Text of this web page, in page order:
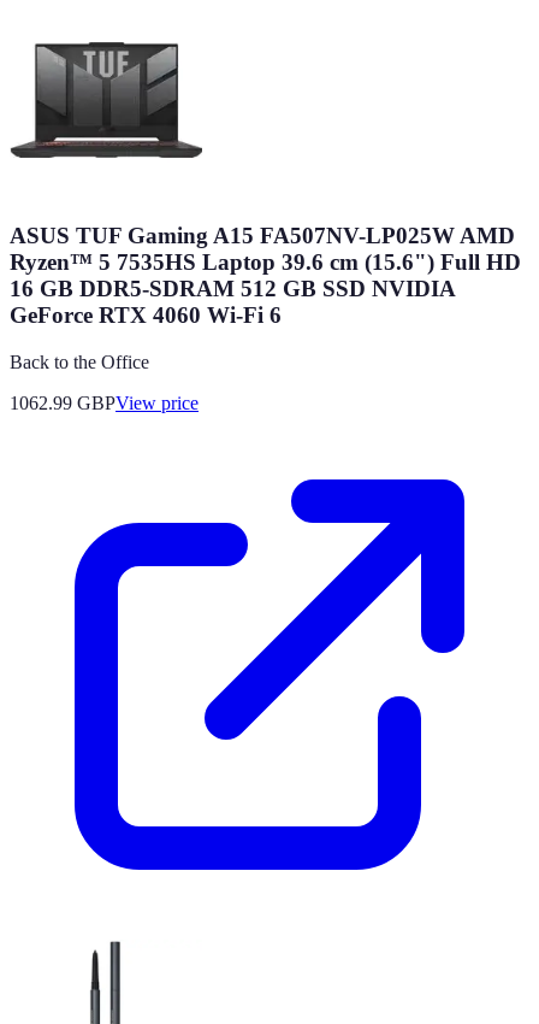
ASUS TUF Gaming A15 FA507NV-LP025W AMD
Ryzen™ 5 7535HS Laptop 39.6 cm (15.6") Full HD
16 GB DDR5-SDRAM 512 GB SSD NVIDIA
GeForce RTX 4060 Wi-Fi 6
Back to the Office
1062.99 GBPView price